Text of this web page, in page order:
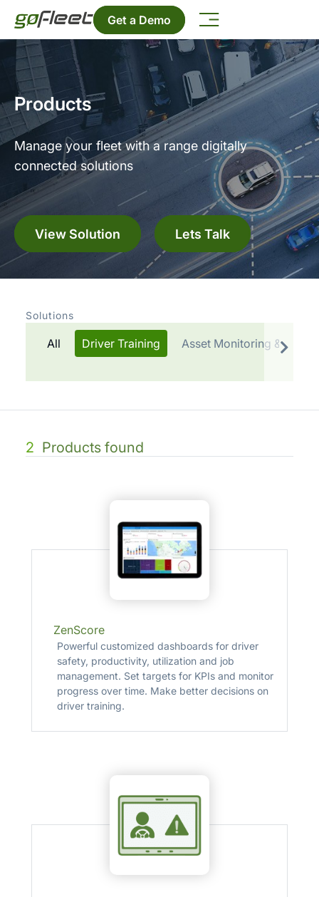
Get a Demo
Products
Manage your fleet with a range digitally
connected solutions
View Solution Lets Talk
Solutions
All Driver Training Asset Monitoring & Cold
2 Products found
ZenScore
Powerful customized dashboards for driver
safety, productivity, utilization and job
management. Set targets for KPIs and monitor
progress over time. Make better decisions on
driver training.